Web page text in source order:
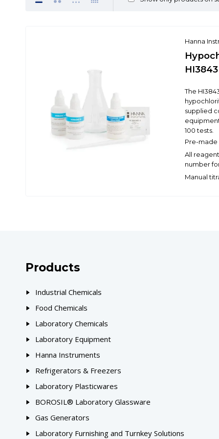
Hanna
HI3843
The
supplied
100 tests.
Pre-made
All
number
Manual
Products
Industrial Chemicals
Food Chemicals
Laboratory Chemicals
Laboratory Equipment
Hanna Instruments
Refrigerators & Freezers
Laboratory Plasticwares
BOROSIL® Laboratory Glassware
Gas Generators
Laboratory Furnishing and Turnkey Solutions